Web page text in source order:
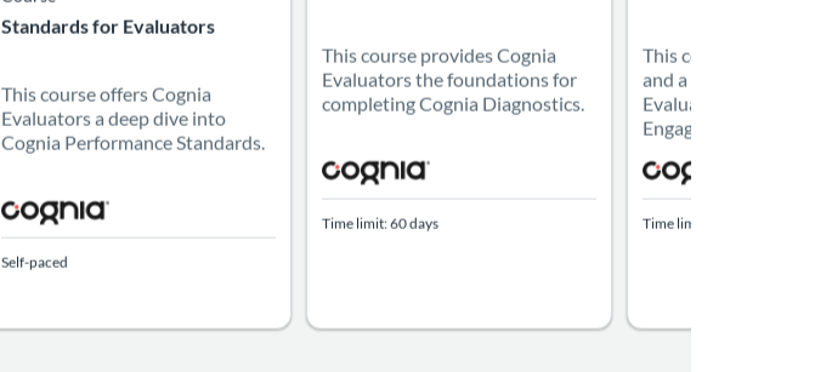
Standards for Evaluators
This course offers Cognia
Evaluators a deep dive into
Cognia Performance Standards.
Self-paced
This course provides Cognia
Evaluators the foundations for
completing Cognia Diagnostics.
Time limit: 60 days
This course
and a framework for
Evaluators to write
Engagement
Time limit: 60 days